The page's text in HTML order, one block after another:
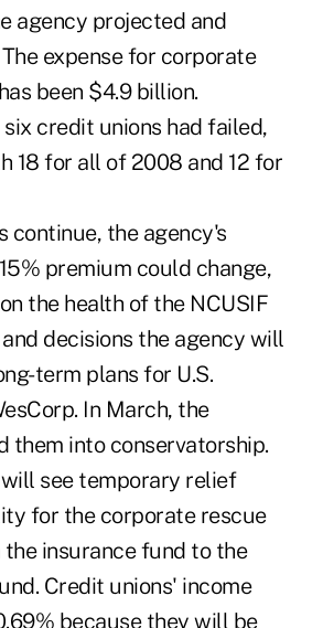
agency projected and
expense for corporate
been $4.9 billion.
credit unions had failed,
18 for all of 2008 and 12 for
continue, the agency's
premium could change,
the health of the NCUSIF
decisions the agency will
term plans for U.S.
In March, the
them into conservatorship.
see temporary relief
for the corporate rescue
insurance fund to the
Credit unions' income
because they will be